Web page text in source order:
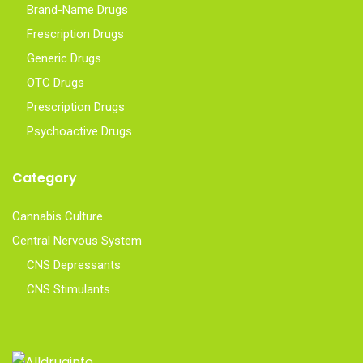
Brand-Name Drugs
Frescription Drugs
Generic Drugs
OTC Drugs
Prescription Drugs
Psychoactive Drugs
Category
Cannabis Culture
Central Nervous System
CNS Depressants
CNS Stimulants